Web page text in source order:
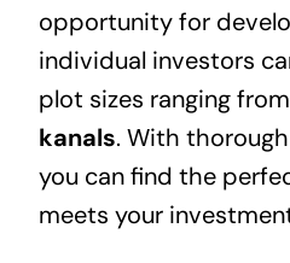
opportunity for
individual investors
plot sizes ranging
kanals. With
you can find the
meets your